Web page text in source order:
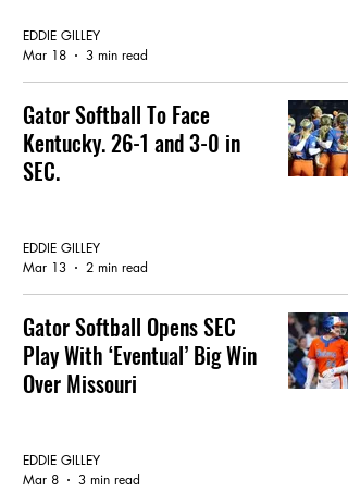
EDDIE GILLEY
Mar 18
3 min read
Gator Softball To Face
Kentucky. 26-1 and 3-0 in
SEC.
EDDIE GILLEY
Mar 13
2 min read
Gator Softball Opens SEC
Play With ‘Eventual’ Big Win
Over Missouri
EDDIE GILLEY
Mar 8
3 min read